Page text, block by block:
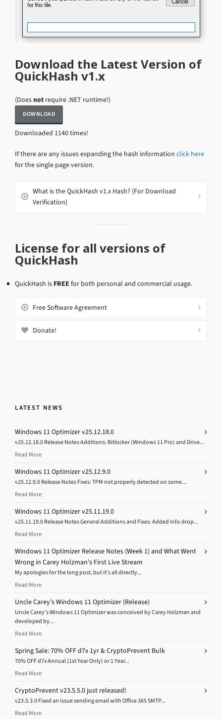
Download the Latest Version of
QuickHash v1.x
(Doesnot require .NET runtime!)
Downloaded 1140 times!
If there are any issues expanding the hash information click here
for the single page version.
What is the QuickHash v1.x Hash? (For Download
Verification)
License for all versions of
QuickHash
QuickHash is FREE for both personal and commercial usage.
Free Software Agreement
Donate!
LATEST NEWS
Windows 11 Optimizer v25.12.18.0
v25.12.18.0 Release Notes Additions: Bitlocker (Windows 11 Pro) and Drive...
Read More
Windows 11 Optimizer v25.12.9.0
v25.12.9.0 Release Notes Fixes: TPM not properly detected on some...
Read More
Windows 11 Optimizer v25.11.19.0
v25.11.19.0 Release Notes General Additions and Fixes: Added Info drop...
Read More
Windows 11 Optimizer Release Notes (Week 1) and What Went
Wrong in Carey Holzman’s First Live Stream
My apologies for the long post, but it’s all directly...
Read More
Uncle Carey’s Windows 11 Optimizer (Release)
Uncle Carey’s Windows 11 Optimizer was conceived by Carey Holzman and
developed by...
Read More
Spring Sale: 70% OFF d7x 1yr & CryptoPrevent Bulk
70% OFF d7x Annual (1st Year Only) or 1 Year...
Read More
CryptoPrevent v23.5.5.0 just released!
v23.5.3.0 Fixed an issue sending email with Office 365 SMTP...
Read More